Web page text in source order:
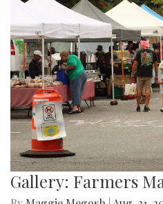
Gallery: Farmers